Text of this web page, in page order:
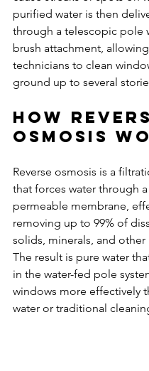
purified water is then
through a telescopic pole
brush attachment,
technicians to clean
ground up to several
How
Osmosis
Reverse osmosis is a
that forces water through
permeable membrane,
removing up to 99% of
solids, minerals, and
The result is pure water
in the water-fed pole
windows more effectively
water or traditional